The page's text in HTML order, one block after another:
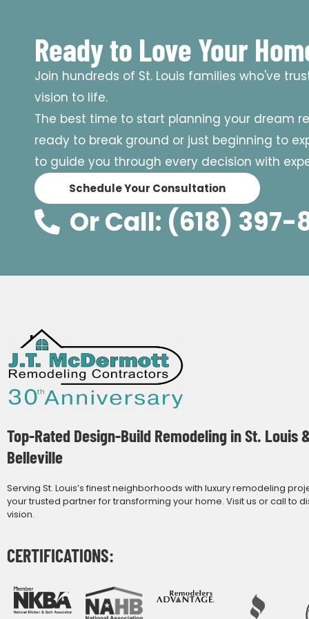
Ready to Love Your
Join hundreds of St. Louis families who've
vision to life.
The best time to start planning your dream
ready to break ground or just beginning to
to guide you through every decision with
Schedule Your Consultation
Or Call: (618) 397-
Top-Rated Design-Build Remodeling in St. Louis
Belleville
Serving St. Louis’s finest neighborhoods with luxury remodeling
your trusted partner for transforming your home. Visit us or call to
vision.
CERTIFICATIONS: